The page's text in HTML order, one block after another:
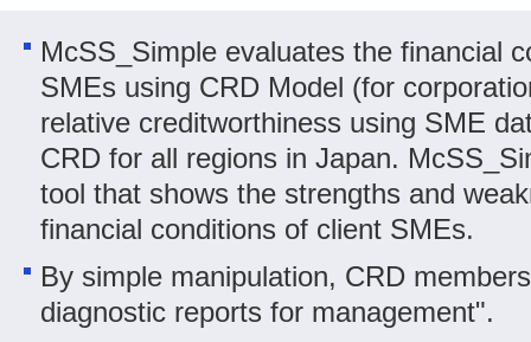
McSS_Simple evaluates the financial
SMEs using CRD Model (for
relative creditworthiness using SME
CRD for all regions in Japan.
tool that shows the strengths and
financial conditions of client SMEs.
By simple manipulation, CRD
diagnostic reports for management".